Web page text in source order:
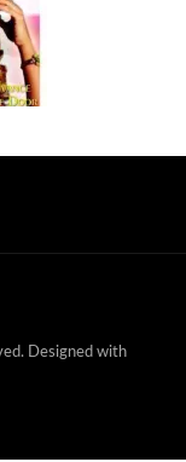
Designed with